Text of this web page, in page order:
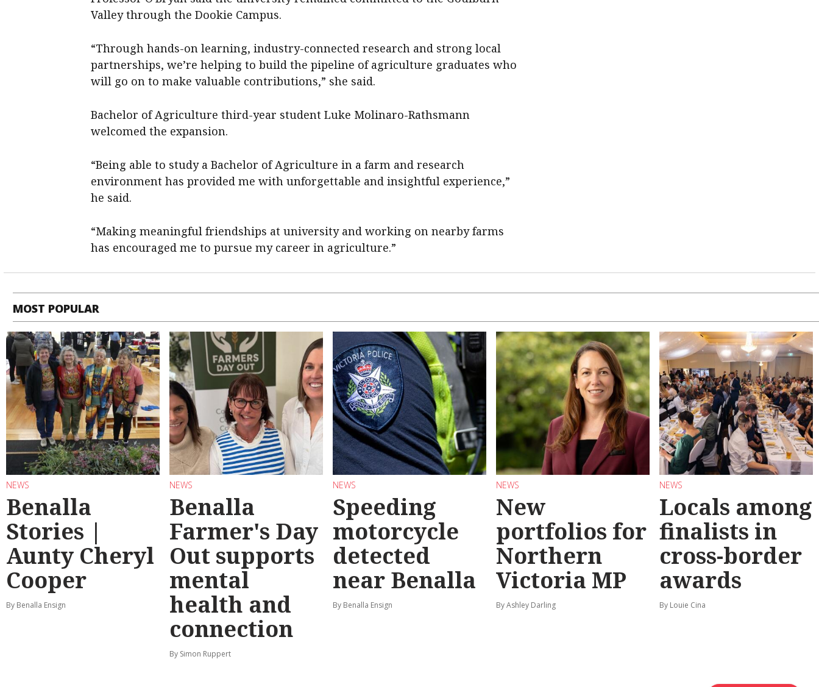
Valley through the Dookie Campus.
“Through hands-on learning, industry-connected research and strong local
partnerships, we’re helping to build the pipeline of agriculture graduates who
will go on to make valuable contributions,” she said.
Bachelor of Agriculture third-year student Luke Molinaro-Rathsmann
welcomed the expansion.
“Being able to study a Bachelor of Agriculture in a farm and research
environment has provided me with unforgettable and insightful experience,”
he said.
“Making meaningful friendships at university and working on nearby farms
has encouraged me to pursue my career in agriculture.”
MOST POPULAR
NEWS
Benalla
Stories |
Aunty Cheryl
Cooper
By Benalla Ensign
NEWS
Benalla
Farmer's Day
Out supports
mental
health and
connection
By Simon Ruppert
NEWS
Speeding
motorcycle
detected
near Benalla
By Benalla Ensign
NEWS
New
portfolios for
Northern
Victoria MP
By Ashley Darling
NEWS
Locals among
finalists in
cross-border
awards
By Louie Cina